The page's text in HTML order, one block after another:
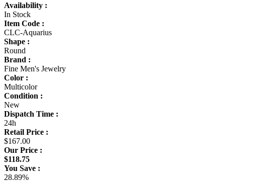
Availability :
In Stock
Item Code :
CLC-Aquarius
Shape :
Round
Brand :
Fine Men's Jewelry
Color :
Multicolor
Condition :
New
Dispatch Time :
24h
Retail Price :
$167.00
Our Price :
$118.75
You Save :
28.89%